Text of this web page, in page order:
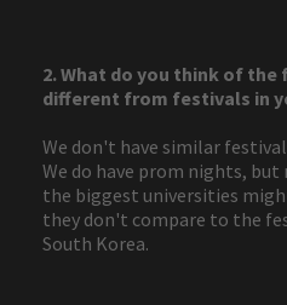
2. What do you think of
different from festivals in
We don't have similar
We do have prom nights,
the biggest universities
they don't compare to the
South Korea.